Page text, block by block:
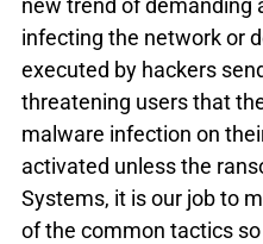
infecting the network or
executed by hackers
threatening users that
malware infection on
activated unless the
Systems, it is our job to
of the common tactics